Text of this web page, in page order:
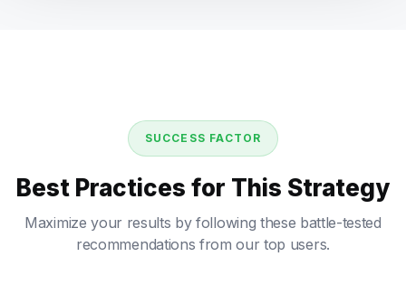
SUCCESS FACTOR
Best Practices for This Strategy
Maximize your results by following these battle-tested
recommendations from our top users.